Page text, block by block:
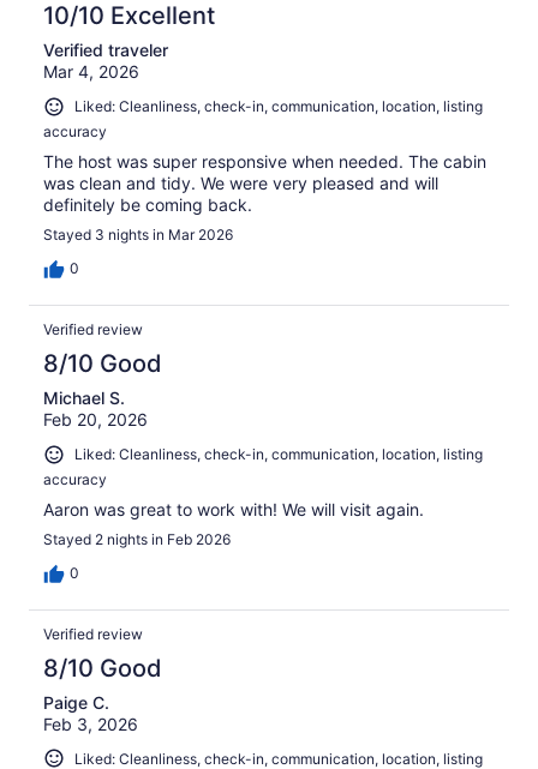
10/10 Excellent
Verified traveler
Mar 4, 2026
Liked: Cleanliness, check-in, communication, location, listing
accuracy
The host was super responsive when needed. The cabin
was clean and tidy. We were very pleased and will
definitely be coming back.
Stayed 3 nights in Mar 2026
0
Verified review
8/10 Good
Michael S.
Feb 20, 2026
Liked: Cleanliness, check-in, communication, location, listing
accuracy
Aaron was great to work with! We will visit again.
Stayed 2 nights in Feb 2026
0
Verified review
8/10 Good
Paige C.
Feb 3, 2026
Liked: Cleanliness, check-in, communication, location, listing